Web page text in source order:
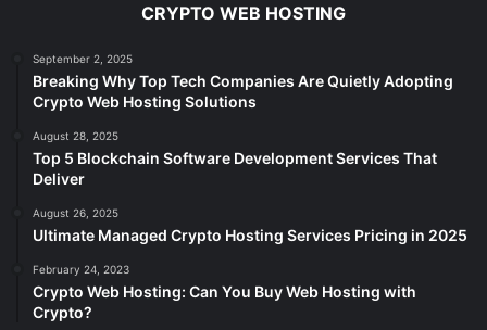
CRYPTO WEB HOSTING
September 2, 2025
Breaking Why Top Tech Companies Are Quietly Adopting
Crypto Web Hosting Solutions
August 28, 2025
Top 5 Blockchain Software Development Services That
Deliver
August 26, 2025
Ultimate Managed Crypto Hosting Services Pricing in 2025
February 24, 2023
Crypto Web Hosting: Can You Buy Web Hosting with
Crypto?